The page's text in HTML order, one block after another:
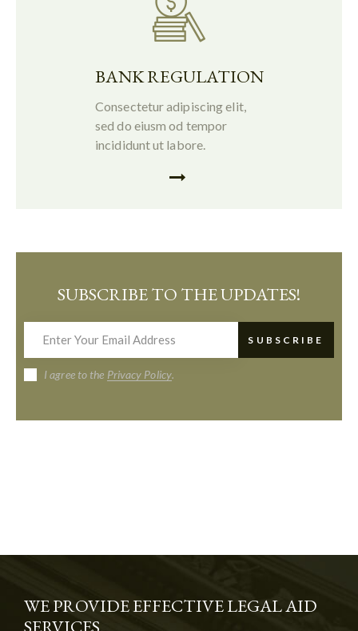
BANK REGULATION
Consectetur adipiscing elit,
sed do eiusm od tempor
incididunt ut labore.
SUBSCRIBE TO THE UPDATES!
SUBSCRIBE
I agree to the Privacy Policy.
WE PROVIDE EFFECTIVE LEGAL AID
SERVICES.